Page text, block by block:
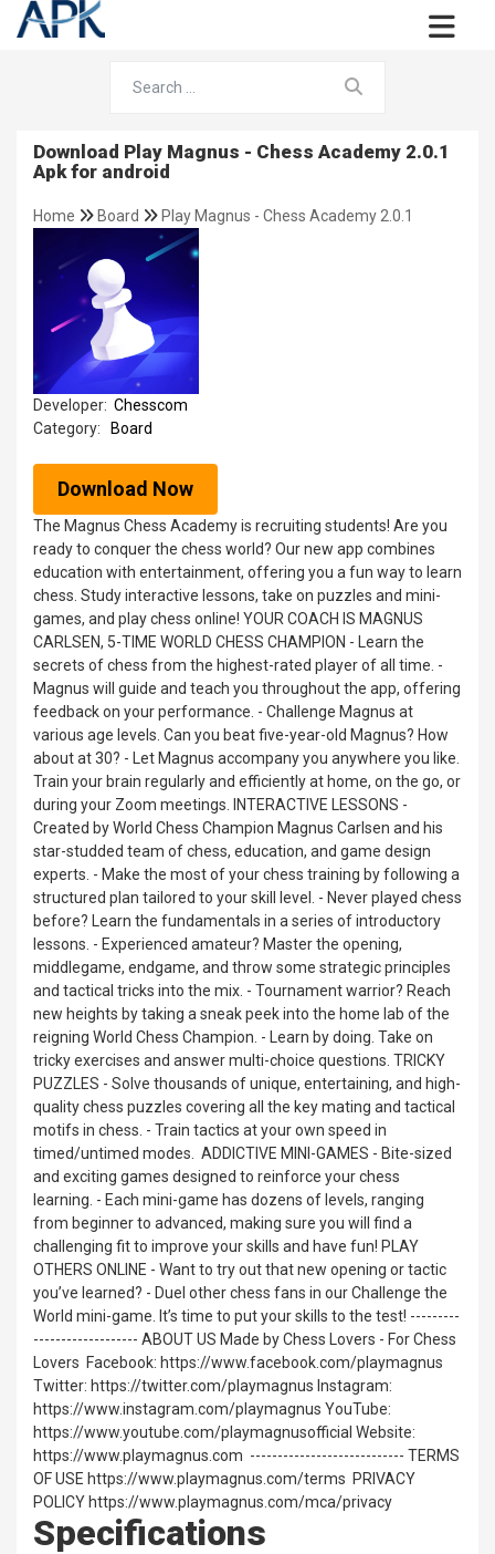
Download Play Magnus - Chess Academy 2.0.1
Apk for android
Home Board Play Magnus - Chess Academy 2.0.1
Developer: Chesscom
Category:
Board
Download Now
The Magnus Chess Academy is recruiting students! Are you
ready to conquer the chess world? Our new app combines
education with entertainment, offering you a fun way to learn
chess. Study interactive lessons, take on puzzles and mini-
games, and play chess online! YOUR COACH IS MAGNUS
CARLSEN, 5-TIME WORLD CHESS CHAMPION - Learn the
secrets of chess from the highest-rated player of all time. -
Magnus will guide and teach you throughout the app, offering
feedback on your performance. - Challenge Magnus at
various age levels. Can you beat five-year-old Magnus? How
about at 30? - Let Magnus accompany you anywhere you like.
Train your brain regularly and efficiently at home, on the go, or
during your Zoom meetings. INTERACTIVE LESSONS -
Created by World Chess Champion Magnus Carlsen and his
star-studded team of chess, education, and game design
experts. - Make the most of your chess training by following a
structured plan tailored to your skill level. - Never played chess
before? Learn the fundamentals in a series of introductory
lessons. - Experienced amateur? Master the opening,
middlegame, endgame, and throw some strategic principles
and tactical tricks into the mix. - Tournament warrior? Reach
new heights by taking a sneak peek into the home lab of the
reigning World Chess Champion. - Learn by doing. Take on
tricky exercises and answer multi-choice questions. TRICKY
PUZZLES - Solve thousands of unique, entertaining, and high-
quality chess puzzles covering all the key mating and tactical
motifs in chess. - Train tactics at your own speed in
timed/untimed modes. ㅤ ADDICTIVE MINI-GAMES - Bite-sized
and exciting games designed to reinforce your chess
learning. - Each mini-game has dozens of levels, ranging
from beginner to advanced, making sure you will find a
challenging fit to improve your skills and have fun! PLAY
OTHERS ONLINE - Want to try out that new opening or tactic
you’ve learned? - Duel other chess fans in our Challenge the
World mini-game. It’s time to put your skills to the test! ---------
------------------- ABOUT US Made by Chess Lovers - For Chess
Lovers ㅤ Facebook: https://www.facebook.com/playmagnus
Twitter: https://twitter.com/playmagnus Instagram:
https://www.instagram.com/playmagnus YouTube:
https://www.youtube.com/playmagnusofficial Website:
https://www.playmagnus.com ㅤ ---------------------------- TERMS
OF USE https://www.playmagnus.com/terms ㅤ PRIVACY
POLICY https://www.playmagnus.com/mca/privacy
Specifications